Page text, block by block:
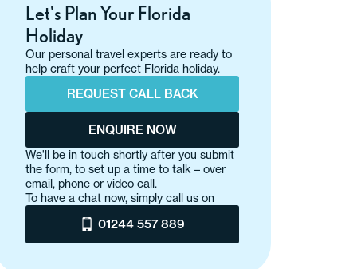
Let's Plan Your Florida
Holiday
Our personal travel experts are ready to
help craft your perfect Florida holiday.
REQUEST CALL BACK
ENQUIRE NOW
We'll be in touch shortly after you submit
the form, to set up a time to talk – over
email, phone or video call.
To have a chat now, simply call us on
01244 557 889